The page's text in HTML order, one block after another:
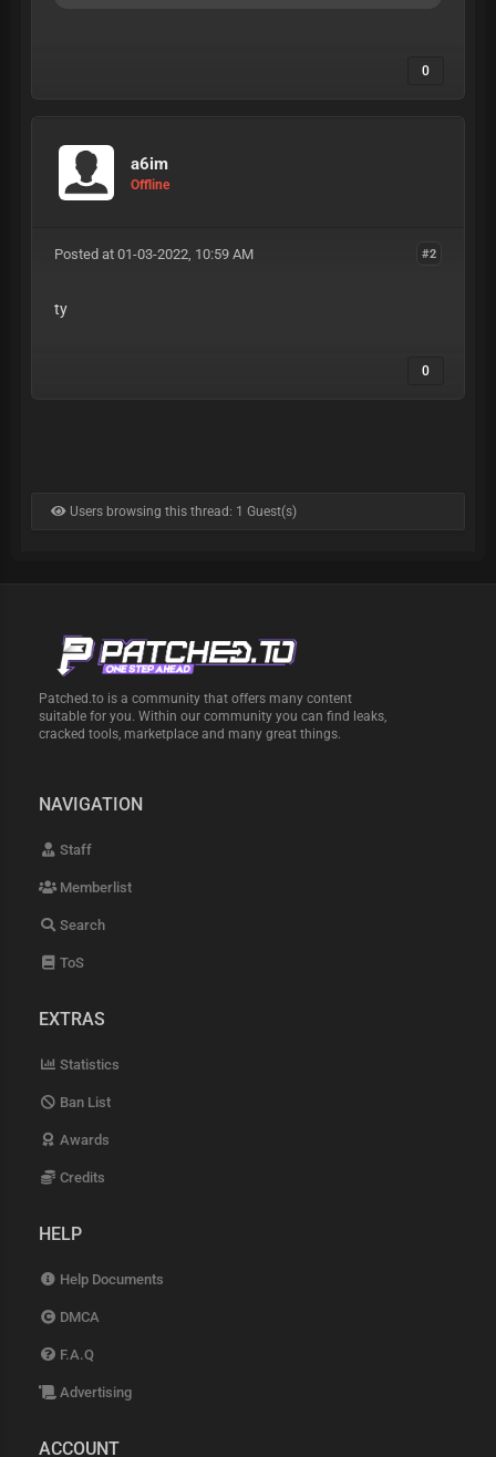
0
a6im
Offline
#2
Posted at 01-03-2022, 10:59 AM
ty
0
Users browsing this thread: 1 Guest(s)
Patched.to is a community that offers many content
suitable for you. Within our community you can find leaks,
cracked tools, marketplace and many great things.
NAVIGATION
Staff
Memberlist
Search
ToS
EXTRAS
Statistics
Ban List
Awards
Credits
HELP
Help Documents
DMCA
F.A.Q
Advertising
ACCOUNT